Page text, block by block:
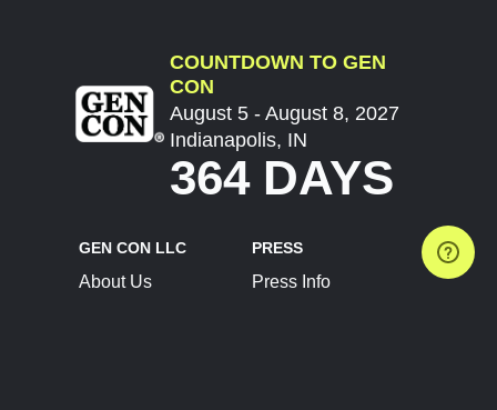
COUNTDOWN TO GEN
CON
August 5 - August 8, 2027
Indianapolis, IN
364 DAYS
GEN CON LLC
About Us
PRESS
Press Info